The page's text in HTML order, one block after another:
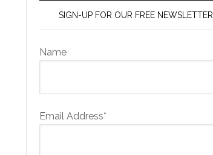
SIGN-UP FOR OUR FREE NEWSLETTER
Name
Email Address*